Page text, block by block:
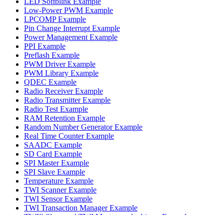
Low-Power PWM Example
LPCOMP Example
Pin Change Interrupt Example
Power Management Example
PPI Example
Preflash Example
PWM Driver Example
PWM Library Example
QDEC Example
Radio Receiver Example
Radio Transmitter Example
Radio Test Example
RAM Retention Example
Random Number Generator Example
Real Time Counter Example
SAADC Example
SD Card Example
SPI Master Example
SPI Slave Example
Temperature Example
TWI Scanner Example
TWI Sensor Example
TWI Transaction Manager Example